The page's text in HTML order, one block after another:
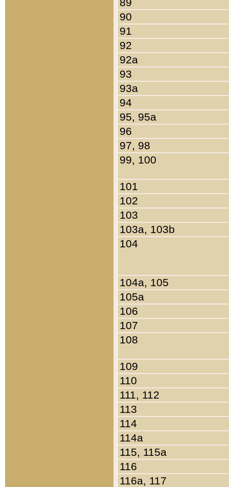
90
91
92
92a
93
93a
94
95, 95a
96
97, 98
99, 100
101
102
103
103a, 103b
104
104a, 105
105a
106
107
108
109
110
111, 112
113
114
114a
115, 115a
116
116a, 117